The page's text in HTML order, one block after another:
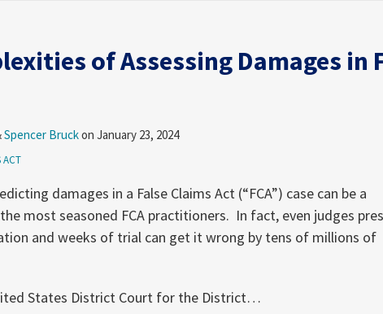
of Assessing Damages in
Spencer Bruckon January 23, 2024
ACT
damages in a False Claims Act (“FCA”) case can be a
most seasoned FCA practitioners. In fact, even judges
and weeks of trial can get it wrong by tens of millions of
States District Court for the District…